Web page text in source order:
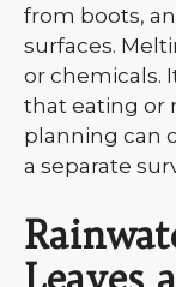
from boots,
surfaces.
or chemicals.
that eating or
planning can
a separate
Leaves